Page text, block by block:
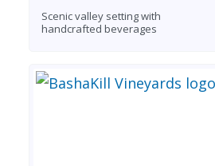
Scenic valley setting with
handcrafted beverages